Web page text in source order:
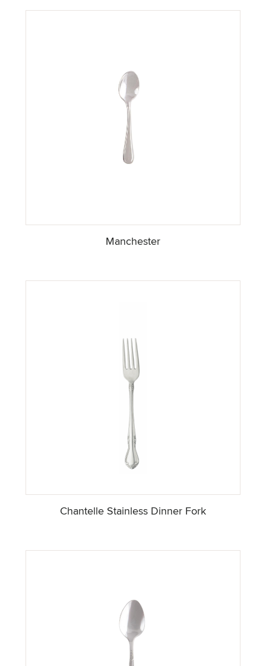
Manchester
Chantelle Stainless Dinner Fork